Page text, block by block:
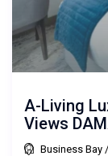
A-Living
Views
Business Bay